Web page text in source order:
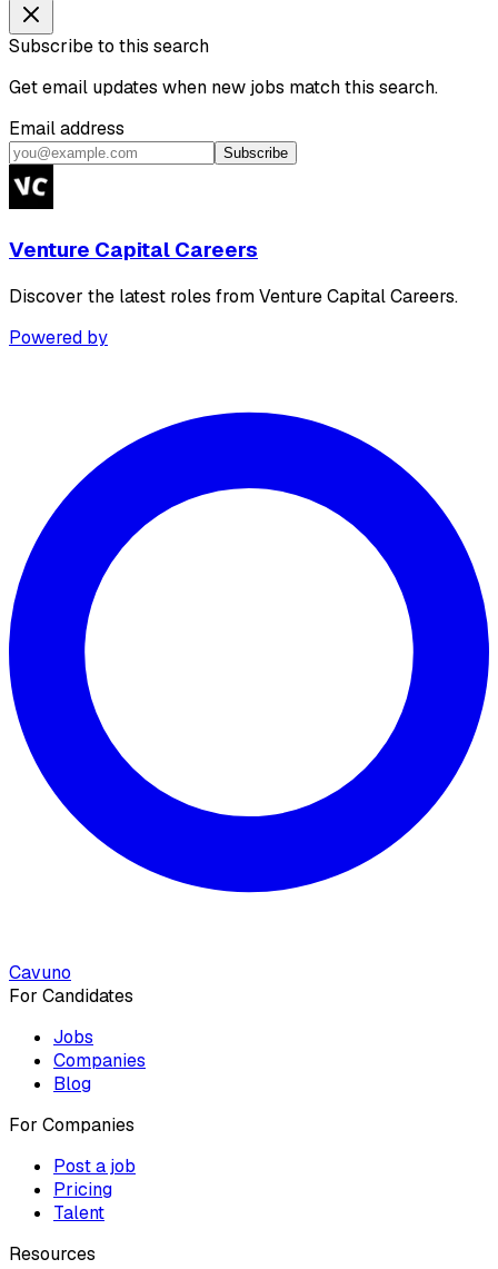
Subscribe to this search
Get email updates when new jobs match this search.
Email address
Subscribe
Venture Capital Careers
Discover the latest roles from Venture Capital Careers.
Powered by
Cavuno
For Candidates
Jobs
Companies
Blog
For Companies
Post a job
Pricing
Talent
Resources